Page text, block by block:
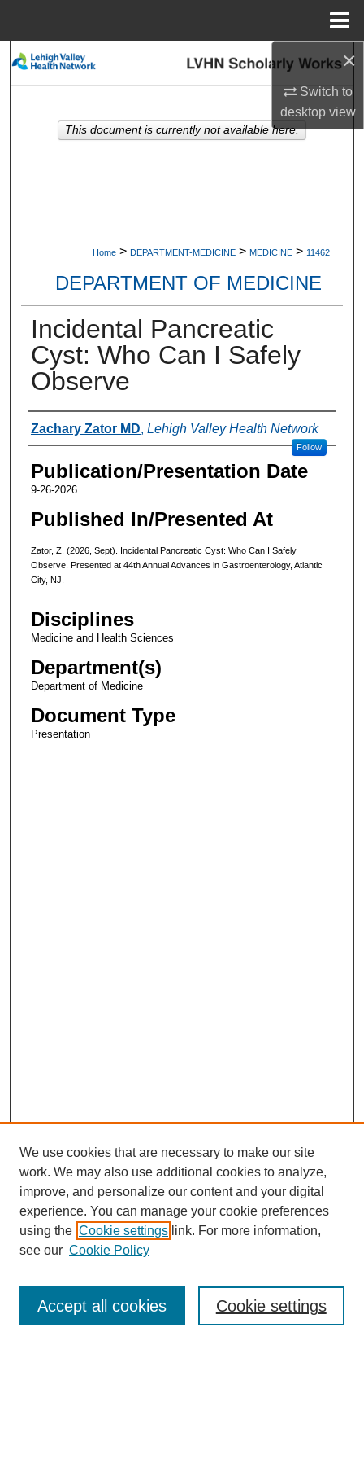
×
Switch to
desktopview
Search
My Account
Home > DEPARTMENT-MEDICINE > MEDICINE > 11462
DEPARTMENT OF MEDICINE
Incidental Pancreatic
Cyst: Who Can I Safely
Observe
Authors
Zachary Zator MD, Lehigh Valley Health Network
Follow
Publication/Presentation Date
9-26-2026
Published In/Presented At
Zator, Z. (2026, Sept). Incidental Pancreatic Cyst: Who Can I Safely
Observe. Presented at 44th Annual Advances in Gastroenterology, Atlantic
City, NJ.
Disciplines
Medicine and Health Sciences
Department(s)
Department of Medicine
Document Type
Presentation
This document is currently not available here.
Enter search terms:
We use cookies that are necessary to make our site
work. We may also use additional cookies to analyze,
improve, and personalize our content and your digital
experience. You can manage your cookie preferences
using the Cookie settings link. For more information,
see our Cookie Policy
Cookie settings
Accept all cookies